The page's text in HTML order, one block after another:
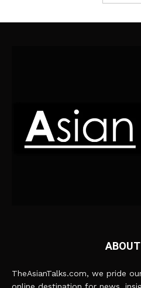
TheAsianTalks.com, we pride